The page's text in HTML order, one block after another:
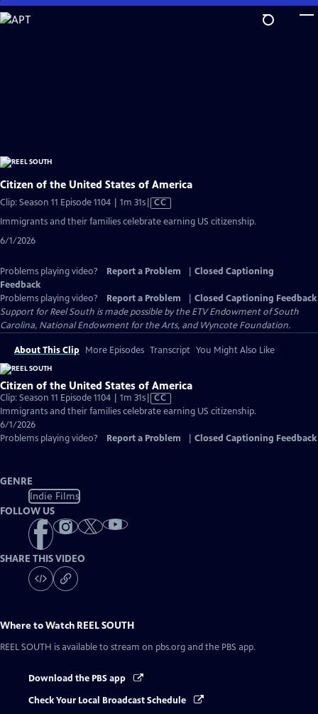
Skip
to
Citizen of the United States of America
Clip: Season 11 Episode 1104 | 1m 31sVideo
CC
Immigrants and their families celebrate earning US citizenship.
6/1/2026
Problems playing video? Report a Problem
Closed Captioning
Feedback
Problems playing video?
Report a Problem
Closed Captioning Feedback
Support for Reel South is made possible by the ETV Endowment of South
Carolina, National Endowment for the Arts, and Wyncote Foundation.
About This Clip More Episodes Transcript You Might Also Like
Citizen of the United States of America
Clip: Season 11 Episode 1104 | 1m 31sVideo
has
Captions
CC
Immigrants and their families celebrate earning US citizenship.
6/1/2026
Problems playing video?
Report a Problem Closed Captioning Feedback
GENRE
Indie Films
FOLLOW US
SHARE THIS VIDEO
Where to Watch REEL SOUTH
REEL SOUTH is available to stream on pbs.org and the PBS app.
Download the PBS app
Check Your Local Broadcast Schedule